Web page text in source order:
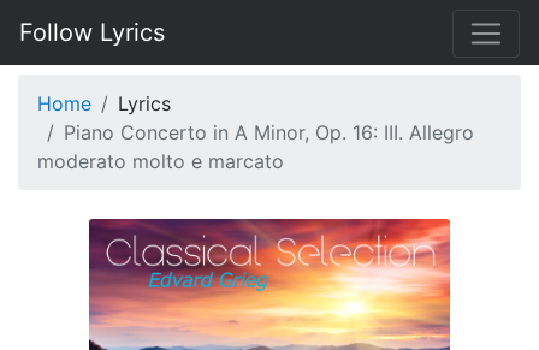
Follow Lyrics
Home
Lyrics
Piano Concerto in A Minor, Op. 16: III. Allegro
moderato molto e marcato